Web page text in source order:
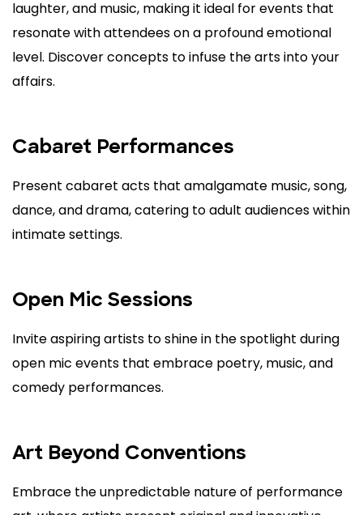
laughter, and music, making it ideal for events that
resonate with attendees on a profound emotional
level. Discover concepts to infuse the arts into your
affairs.
Cabaret Performances
Present cabaret acts that amalgamate music, song,
dance, and drama, catering to adult audiences within
intimate settings.
Open Mic Sessions
Invite aspiring artists to shine in the spotlight during
open mic events that embrace poetry, music, and
comedy performances.
Art Beyond Conventions
Embrace the unpredictable nature of performance